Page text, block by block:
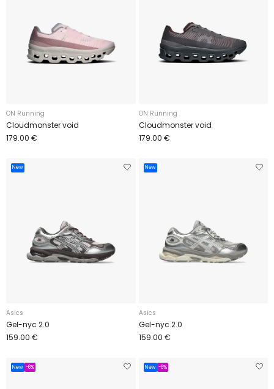
ON Running
Cloudmonster void
179.00 €
ON Running
Cloudmonster void
179.00 €
New
Asics
Gel-nyc 2.0
159.00 €
New
Asics
Gel-nyc 2.0
159.00 €
New -6% New -6%